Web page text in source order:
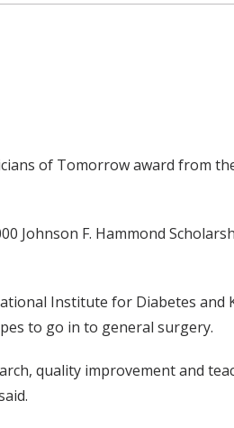
of Tomorrow award from
Johnson F. Hammond
Institute for Diabetes and
to go in to general surgery.
quality improvement and